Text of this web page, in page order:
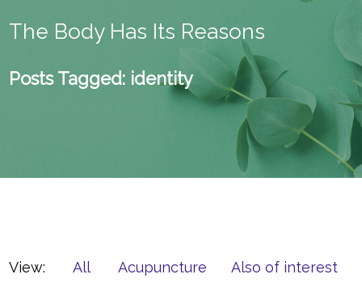
The Body Has Its Reasons
Posts Tagged:identity
View: All Acupuncture
Also of interest